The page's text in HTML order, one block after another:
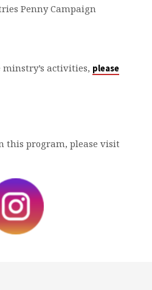
Penny Campaign
activities, please
this program, please visit